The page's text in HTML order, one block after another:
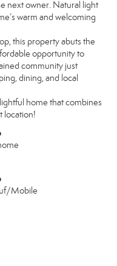
next owner. Natural light
warm and welcoming
this property abuts the
opportunity to
community just
dining, and local
home that combines
location!
Mobile